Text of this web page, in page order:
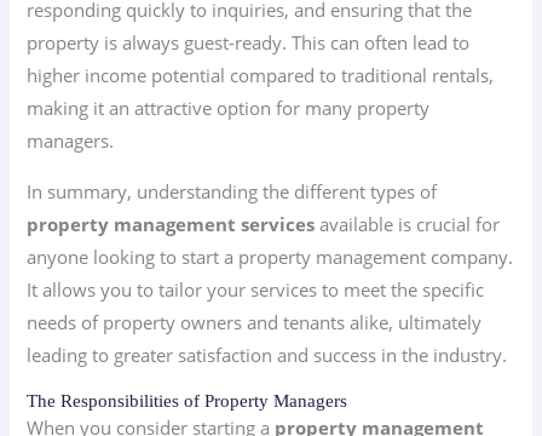
responding quickly to inquiries, and ensuring that the
property is always guest-ready. This can often lead to
higher income potential compared to traditional rentals,
making it an attractive option for many property
managers.
In summary, understanding the different types of
property management services available is crucial for
anyone looking to start a property management company.
It allows you to tailor your services to meet the specific
needs of property owners and tenants alike, ultimately
leading to greater satisfaction and success in the industry.
The Responsibilities of Property Managers
When you consider starting a property management